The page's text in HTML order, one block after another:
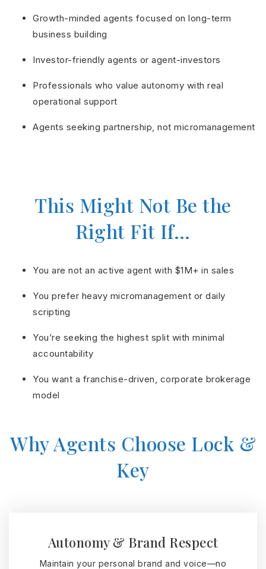
Growth-minded agents focused on long-term
business building
Investor-friendly agents or agent-investors
Professionals who value autonomy with real
operational support
Agents seeking partnership, not micromanagement
This Might Not Be the
Right Fit If…
You are not an active agent with $1M+ in sales
You prefer heavy micromanagement or daily
scripting
You’re seeking the highest split with minimal
accountability
You want a franchise-driven, corporate brokerage
model
Why Agents Choose Lock &
Key
Autonomy & Brand Respect
Maintain your personal brand and voice—no